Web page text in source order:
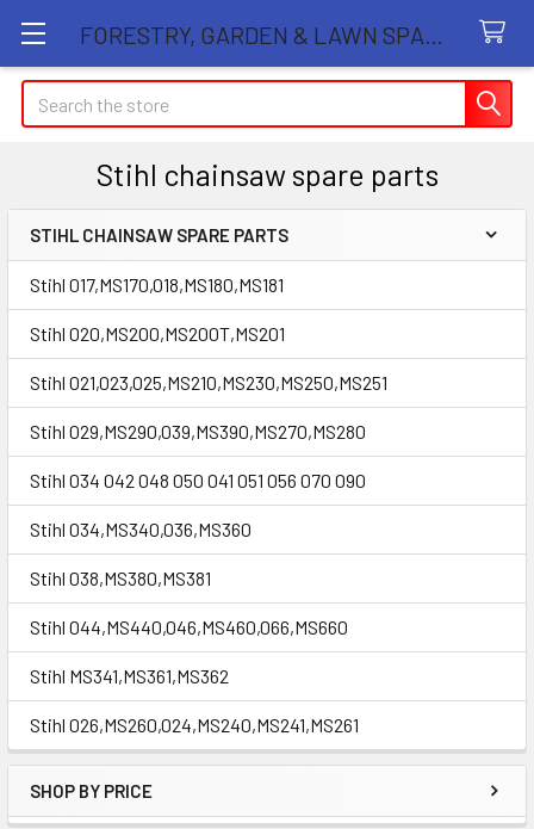
Search
Stihl chainsaw spare parts
Sidebar
STIHL CHAINSAW SPARE PARTS
Stihl 017,MS170,018,MS180,MS181
Stihl 020,MS200,MS200T,MS201
Stihl 021,023,025,MS210,MS230,MS250,MS251
Stihl 029,MS290,039,MS390,MS270,MS280
Stihl 034 042 048 050 041 051 056 070 090
Stihl 034,MS340,036,MS360
Stihl 038,MS380,MS381
Stihl 044,MS440,046,MS460,066,MS660
Stihl MS341,MS361,MS362
Stihl 026,MS260,024,MS240,MS241,MS261
SHOP BY PRICE